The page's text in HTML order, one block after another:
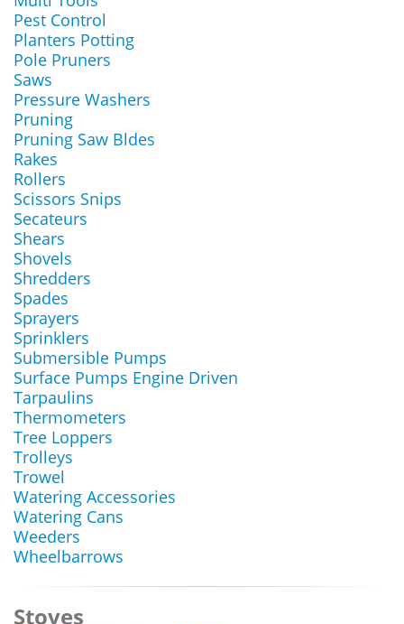
Pest Control
Planters Potting
Pole Pruners
Saws
Pressure Washers
Pruning
Pruning Saw Bldes
Rakes
Rollers
Scissors Snips
Secateurs
Shears
Shovels
Shredders
Spades
Sprayers
Sprinklers
Submersible Pumps
Surface Pumps Engine Driven
Tarpaulins
Thermometers
Tree Loppers
Trolleys
Trowel
Watering Accessories
Watering Cans
Weeders
Wheelbarrows
Stoves